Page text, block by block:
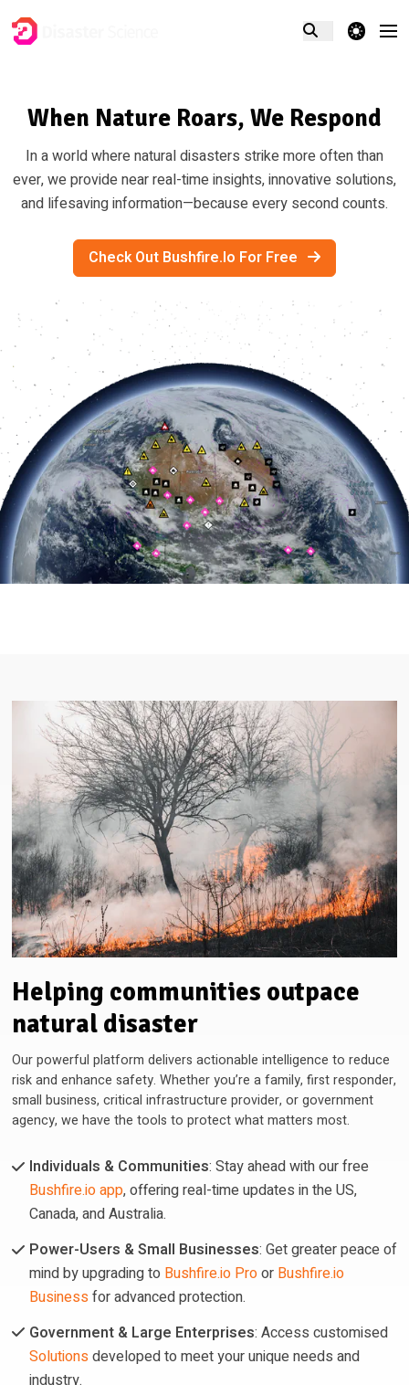
theme switcher
When Nature Roars, We Respond
In a world where natural disasters strike more often than
ever, we provide near real-time insights, innovative solutions,
and lifesaving information—because every second counts.
Check Out Bushfire.io For Free
Helping communities outpace
natural disaster
Our powerful platform delivers actionable intelligence to reduce
risk and enhance safety. Whether you’re a family, first responder,
small business, critical infrastructure provider, or government
agency, we have the tools to protect what matters most.
Individuals & Communities: Stay ahead with our free
Bushfire.io app, offering real-time updates in the US,
Canada, and Australia.
Power-Users & Small Businesses: Get greater peace of
mind by upgrading to Bushfire.io Proor Bushfire.io
Businessfor advanced protection.
Government & Large Enterprises: Access customised
Solutionsdeveloped to meet your unique needs and
industry.